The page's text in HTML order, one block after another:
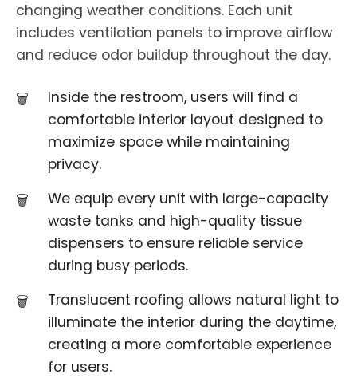
changing weather conditions. Each unit
includes ventilation panels to improve airflow
and reduce odor buildup throughout the day.
Inside the restroom, users will find a
comfortable interior layout designed to
maximize space while maintaining
privacy.
We equip every unit with large-capacity
waste tanks and high-quality tissue
dispensers to ensure reliable service
during busy periods.
Translucent roofing allows natural light to
illuminate the interior during the daytime,
creating a more comfortable experience
for users.